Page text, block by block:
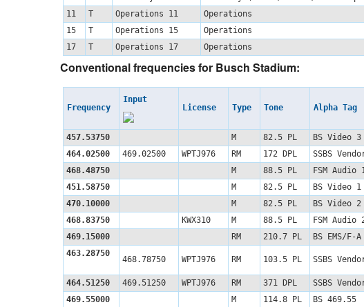
11
T Operations 11
Operations
15
T Operations 15
Operations
17
T Operations 17 Operations
Conventional frequencies for Busch Stadium:
Frequency
Input
License
Type Tone Alpha Tag
457.53750 M 82.5 PL BS Video 3
464.02500
469.02500 WPTJ976 RM 172 DPL SSBS
468.48750
M 88.5 PL FSM Audio
451.58750
M 82.5 PL BS Video 1
470.10000
M 82.5 PL BS Video 2
468.83750
KWX310 M 88.5 PL FSM Audio
469.15000
RM 210.7 PL BS EMS/F-A
463.28750
468.78750 WPTJ976 RM 103.5 PL SSBS
464.51250 469.51250 WPTJ976 RM 371 DPL SSBS
469.55000
M 114.8 PL BS 469.55